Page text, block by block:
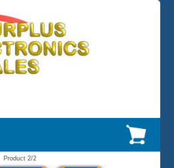
Product 2/2